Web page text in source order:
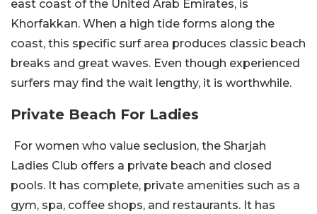
east coast of the United Arab Emirates, is
Khorfakkan. When a high tide forms along the
coast, this specific surf area produces classic beach
breaks and great waves. Even though experienced
surfers may find the wait lengthy, it is worthwhile.
Private Beach For Ladies
For women who value seclusion, the Sharjah
Ladies Club offers a private beach and closed
pools. It has complete, private amenities such as a
gym, spa, coffee shops, and restaurants. It has